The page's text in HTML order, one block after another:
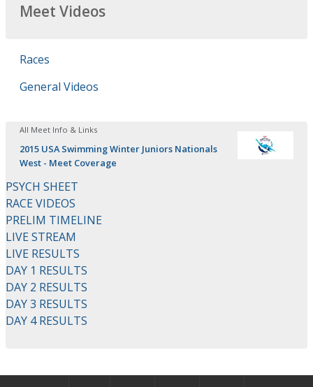
Meet Videos
Races
General Videos
All Meet Info & Links
2015 USA Swimming Winter Juniors Nationals
West - Meet Coverage
PSYCH SHEET
RACE VIDEOS
PRELIM TIMELINE
LIVE STREAM
LIVE RESULTS
DAY 1 RESULTS
DAY 2 RESULTS
DAY 3 RESULTS
DAY 4 RESULTS